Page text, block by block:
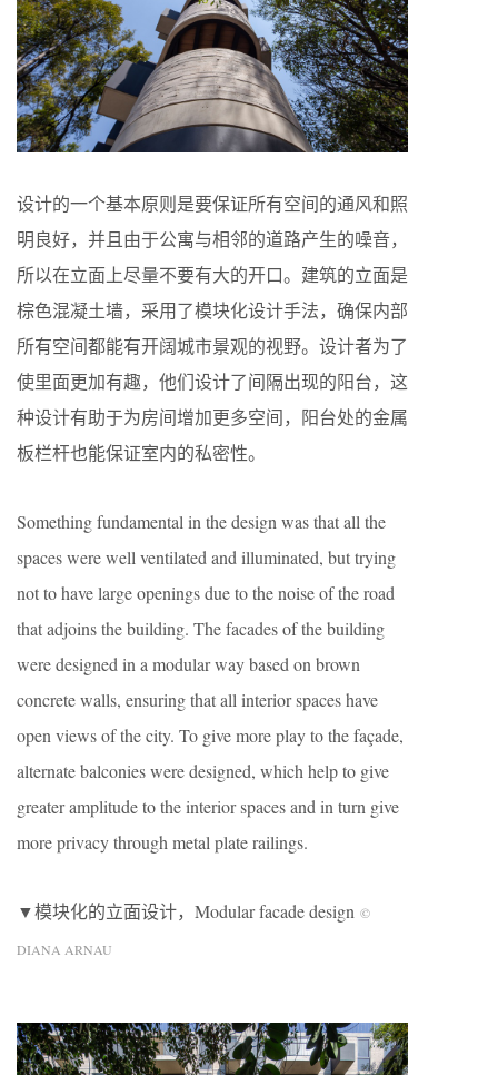
设计的一个基本原则是要保证所有空间的通风和照
明良好，并且由于公寓与相邻的道路产生的噪音，
所以在立面上尽量不要有大的开口。建筑的立面是
棕色混凝土墙，采用了模块化设计手法，确保内部
所有空间都能有开阔城市景观的视野。设计者为了
使里面更加有趣，他们设计了间隔出现的阳台，这
种设计有助于为房间增加更多空间，阳台处的金属
板栏杆也能保证室内的私密性。
Something fundamental in the design was that all the
spaces were well ventilated and illuminated, but trying
not to have large openings due to the noise of the road
that adjoins the building. The facades of the building
were designed in a modular way based on brown
concrete walls, ensuring that all interior spaces have
open views of the city. To give more play to the façade,
alternate balconies were designed, which help to give
greater amplitude to the interior spaces and in turn give
more privacy through metal plate railings.
▼模块化的立面设计，Modular facade design ©
DIANA ARNAU